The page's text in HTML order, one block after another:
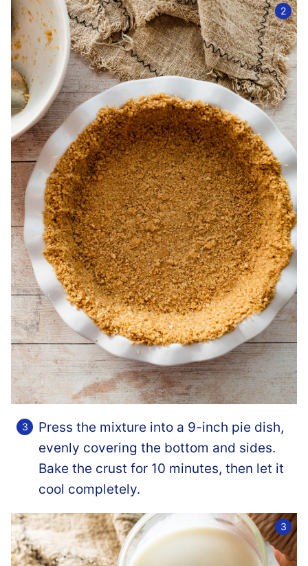
Press the mixture into a 9-inch pie dish,
evenly covering the bottom and sides.
Bake the crust for 10 minutes, then let it
cool completely.